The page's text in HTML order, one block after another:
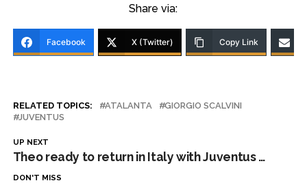
Share via:
Facebook X (Twitter) Copy Link
RELATED TOPICS: ATALANTA
GIORGIO SCALVINI
JUVENTUS
UP NEXT
Theo ready to return in Italy with Juventus …
DON'T MISS